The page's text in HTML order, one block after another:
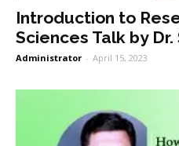
Introduction to
Sciences Talk by
Administrator - April 15, 2023